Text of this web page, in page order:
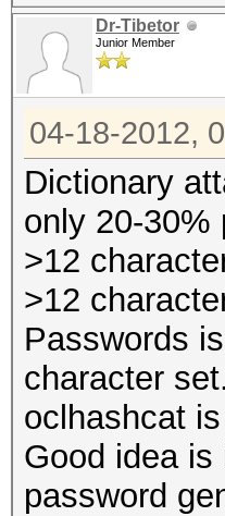
Dr-Tibetor
Junior Member
04-18-2012,
Dictionary
only 20-30%
>12
>12
Passwords
character set.
oclhashcat
Good idea
password